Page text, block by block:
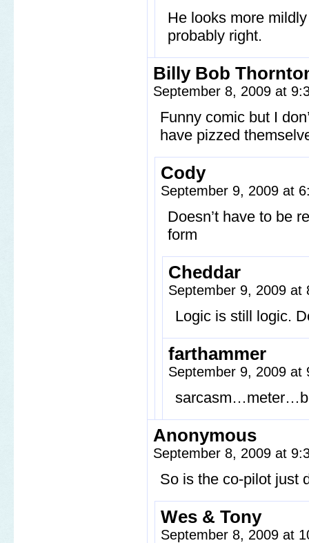
He looks more
probably right.
Billy Bob
September 8, 2009 at
Funny comic but I
have pizzed
Cody
September 9, 2009 at
Doesn’t have to be
form
Cheddar
September 9, 2009
Logic is still logic.
farthammer
September 9, 2009
Anonymous
September 8, 2009 at
So is the co-pilot just
Wes & Tony
September 8, 2009 at